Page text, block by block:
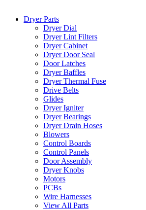
Dryer Parts
Dryer Dial
Dryer Lint Filters
Dryer Cabinet
Dryer Door Seal
Door Latches
Dryer Baffles
Dryer Thermal Fuse
Drive Belts
Glides
Dryer Igniter
Dryer Bearings
Dryer Drain Hoses
Blowers
Control Boards
Control Panels
Door Assembly
Dryer Knobs
Motors
PCBs
Wire Harnesses
View All Parts